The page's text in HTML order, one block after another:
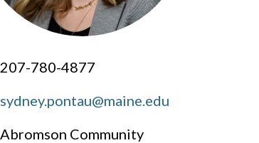
207-780-4877
sydney.pontau@maine.edu
Abromson Community